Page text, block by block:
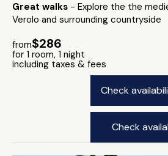
Great walks - Explore the the
Verolo and surrounding countryside
from$286
for 1 room, 1 night
including taxes & fees
Check
Check